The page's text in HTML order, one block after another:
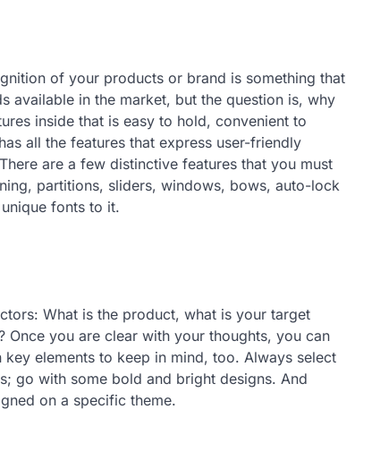
of your products or brand is something that
available in the market, but the question is, why
inside that is easy to hold, convenient to
all the features that express user-friendly
are a few distinctive features that you must
partitions, sliders, windows, bows, auto-lock
fonts to it.
What is the product, what is your target
you are clear with your thoughts, you can
elements to keep in mind, too. Always select
go with some bold and bright designs. And
on a specific theme.